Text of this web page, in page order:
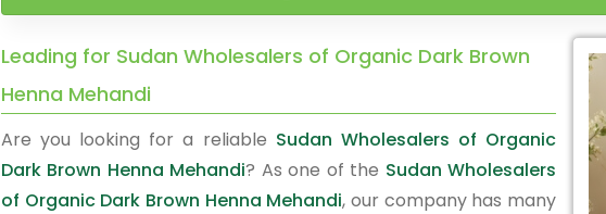
Leading for Sudan Wholesalers of Organic Dark Brown
Henna Mehandi
Are you looking for a reliable Sudan Wholesalers of Organic
Dark Brown Henna Mehandi? As one of the Sudan Wholesalers
of Organic Dark Brown Henna Mehandi, our company has many